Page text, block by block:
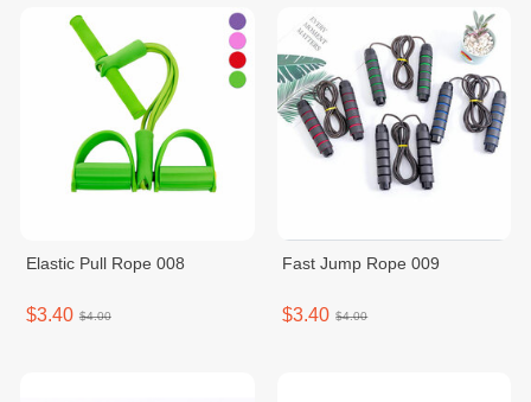
Elastic Pull Rope 008
$3.40 $4.00
Fast Jump Rope 009
$3.40 $4.00